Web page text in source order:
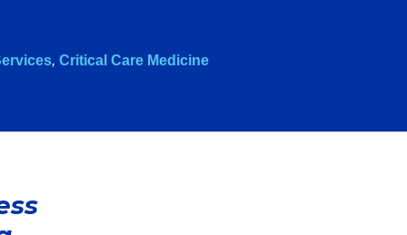
, Critical Care Medicine